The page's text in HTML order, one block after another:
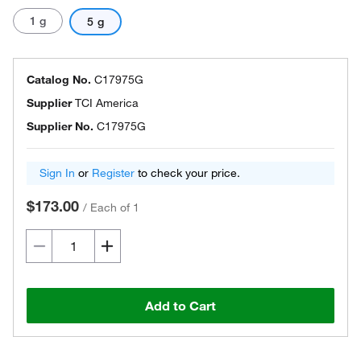
1 g 5 g
Catalog No. C17975G
SupplierTCI America
Supplier No. C17975G
Sign In or Register to check your price.
$173.00 / Each of 1
Add to Cart